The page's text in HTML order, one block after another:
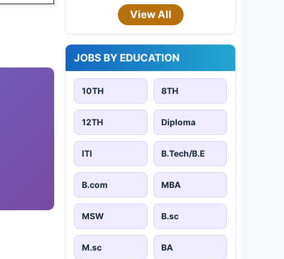
View All
JOBS BY EDUCATION
10TH 8TH
12TH Diploma
ITI B.Tech/B.E
B.com MBA
MSW B.sc
M.sc BA